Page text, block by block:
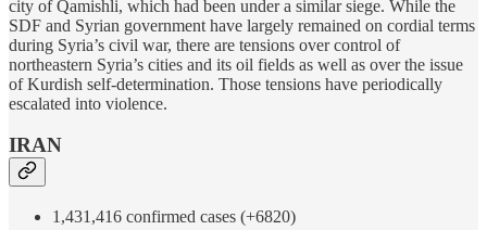
city of Qamishli, which had been under a similar siege. While the
SDF and Syrian government have largely remained on cordial terms
during Syria’s civil war, there are tensions over control of
northeastern Syria’s cities and its oil fields as well as over the issue
of Kurdish self-determination. Those tensions have periodically
escalated into violence.
IRAN
1,431,416 confirmed cases (+6820)